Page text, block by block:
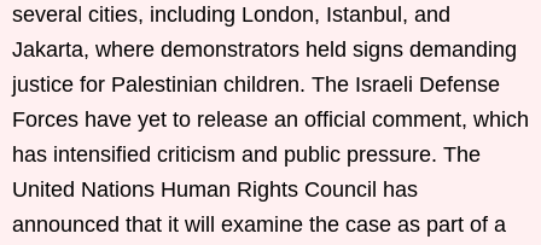
several cities, including London, Istanbul, and
Jakarta, where demonstrators held signs demanding
justice for Palestinian children. The Israeli Defense
Forces have yet to release an official comment, which
has intensified criticism and public pressure. The
United Nations Human Rights Council has
announced that it will examine the case as part of a